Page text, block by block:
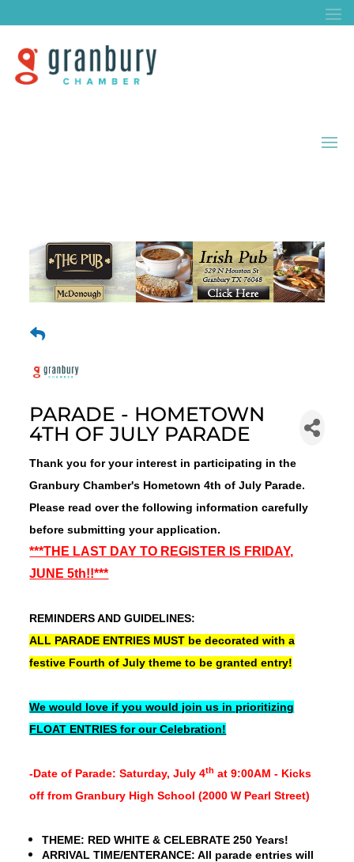
PARADE - HOMETOWN
4TH OF JULY PARADE
Thank you for your interest in participating in the
Granbury Chamber's Hometown 4th of July Parade.
Please read over the following information carefully
before submitting your application.
***THE LAST DAY TO REGISTER IS FRIDAY,
JUNE 5th!!***
REMINDERS AND GUIDELINES:
ALL PARADE ENTRIES MUST be decorated with a
festive Fourth of July theme to be granted entry!
We would love if you would join us in prioritizing
FLOAT ENTRIES for our Celebration!
-Date of Parade: Saturday, July 4th at 9:00AM - Kicks
off from Granbury High School (2000 W Pearl Street)
THEME: RED WHITE & CELEBRATE 250 Years!
ARRIVAL TIME/ENTERANCE: All parade entries will